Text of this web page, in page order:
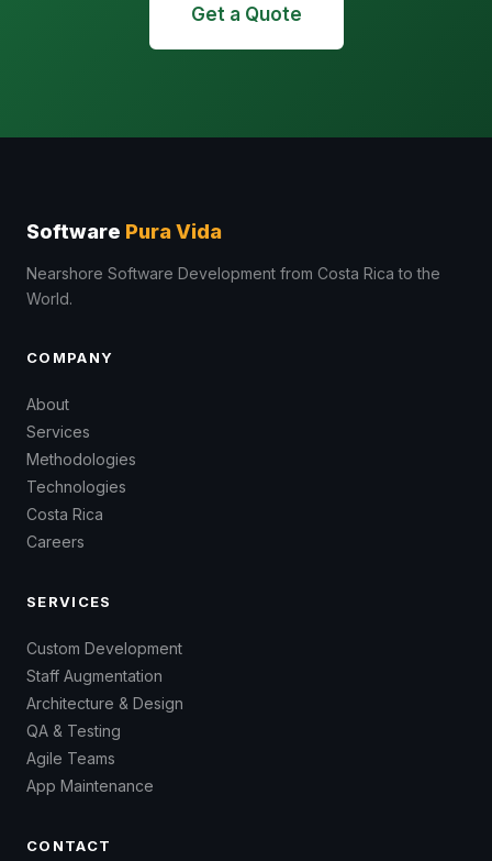
Get a Quote
Software Pura Vida
Nearshore Software Development from Costa Rica to the
World.
COMPANY
About
Services
Methodologies
Technologies
Costa Rica
Careers
SERVICES
Custom Development
Staff Augmentation
Architecture & Design
QA & Testing
Agile Teams
App Maintenance
CONTACT